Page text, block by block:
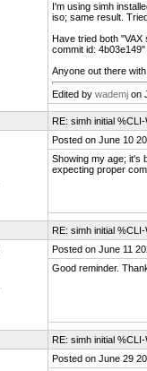
I'm using simh
iso; same result.
Have tried both "VAX
commit id:
Anyone out there
Edited by wademj on
RE: simh initial
Posted on June 10
Showing my age; it's
expecting proper
RE: simh initial
Posted on June 11
Good reminder.
RE: simh initial
Posted on June 29